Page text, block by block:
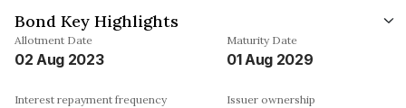
Bond Key Highlights
Allotment Date
02 Aug 2023
Maturity Date
01 Aug 2029
Interest repayment frequency Issuer ownership